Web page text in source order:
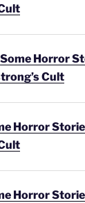
Some Horror
Cult
Horror
Horror